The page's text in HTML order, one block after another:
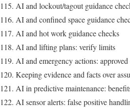
AI and lockout/tagout guidance
AI and confined space guidance
AI and hot work guidance checks
AI and lifting plans: verify limits
AI and emergency actions:
Keeping evidence and facts over
AI in predictive maintenance:
AI sensor alerts: false positive